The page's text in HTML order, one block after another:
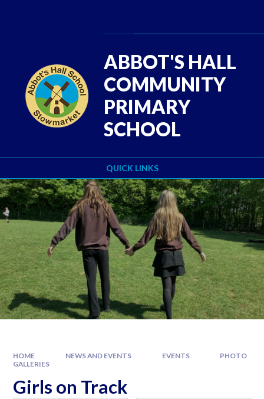
QUICK LINKS
ABBOT'S HALL
COMMUNITY
PRIMARY
SCHOOL
HOME NEWS AND EVENTS EVENTS
PHOTO
GALLERIES
Girls on Track